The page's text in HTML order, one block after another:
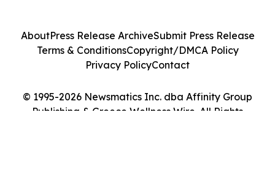
© 1995-2026 Newsmatics Inc. dba Affinity Group
Publishing & Greece Wellness Wire. All Rights
AboutPress Release ArchiveSubmit Press Release
Terms & ConditionsCopyright/DMCA Policy
Privacy PolicyContact